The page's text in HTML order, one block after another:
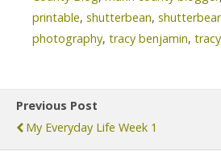
printable, shutterbean,
photography, tracy benjamin,
Previous Post
My Everyday Life Week 1